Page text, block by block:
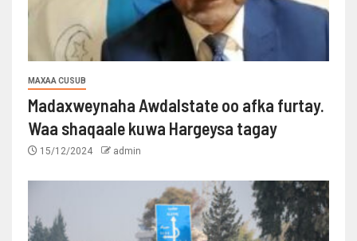
MAXAA CUSUB
Madaxweynaha Awdalstate oo afka furtay.
Waa shaqaale kuwa Hargeysa tagay
15/12/2024 admin